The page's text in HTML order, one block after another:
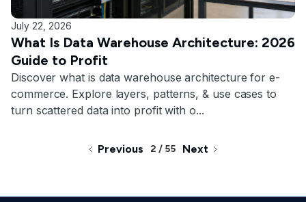
July 22, 2026
What Is Data Warehouse Architecture: 2026
Guide to Profit
Discover what is data warehouse architecture for e-
commerce. Explore layers, patterns, & use cases to
turn scattered data into profit with o...
Previous 2 / 55 Next